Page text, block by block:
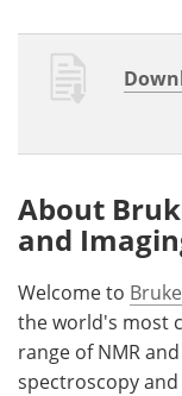
About
and
Welcome to
the world's most
range of NMR and
spectroscopy